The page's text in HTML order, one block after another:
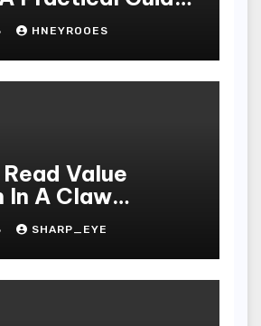
Better Home
HNEYROOES
Value
In A Claw
SHARP_EYE